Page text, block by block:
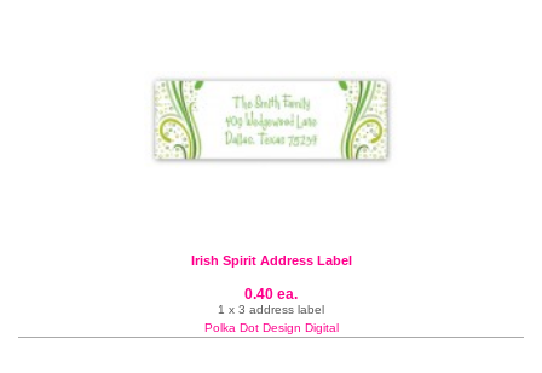
Irish Spirit Address Label
0.40 ea.
1 x 3 address label
Polka Dot Design Digital